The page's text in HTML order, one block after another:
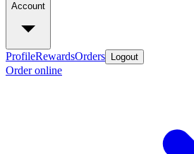
Account
ProfileRewardsOrders Logout
Order online